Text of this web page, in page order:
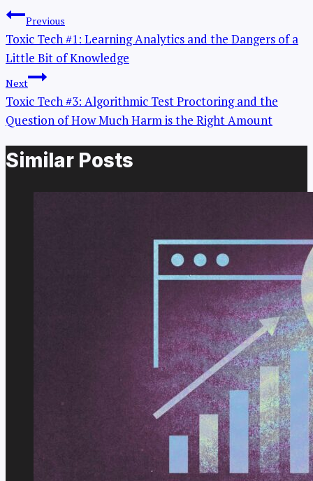
Previous
Toxic Tech #1: Learning Analytics and the Dangers of a
Little Bit of Knowledge
Next
Toxic Tech #3: Algorithmic Test Proctoring and the
Question of How Much Harm is the Right Amount
Similar Posts